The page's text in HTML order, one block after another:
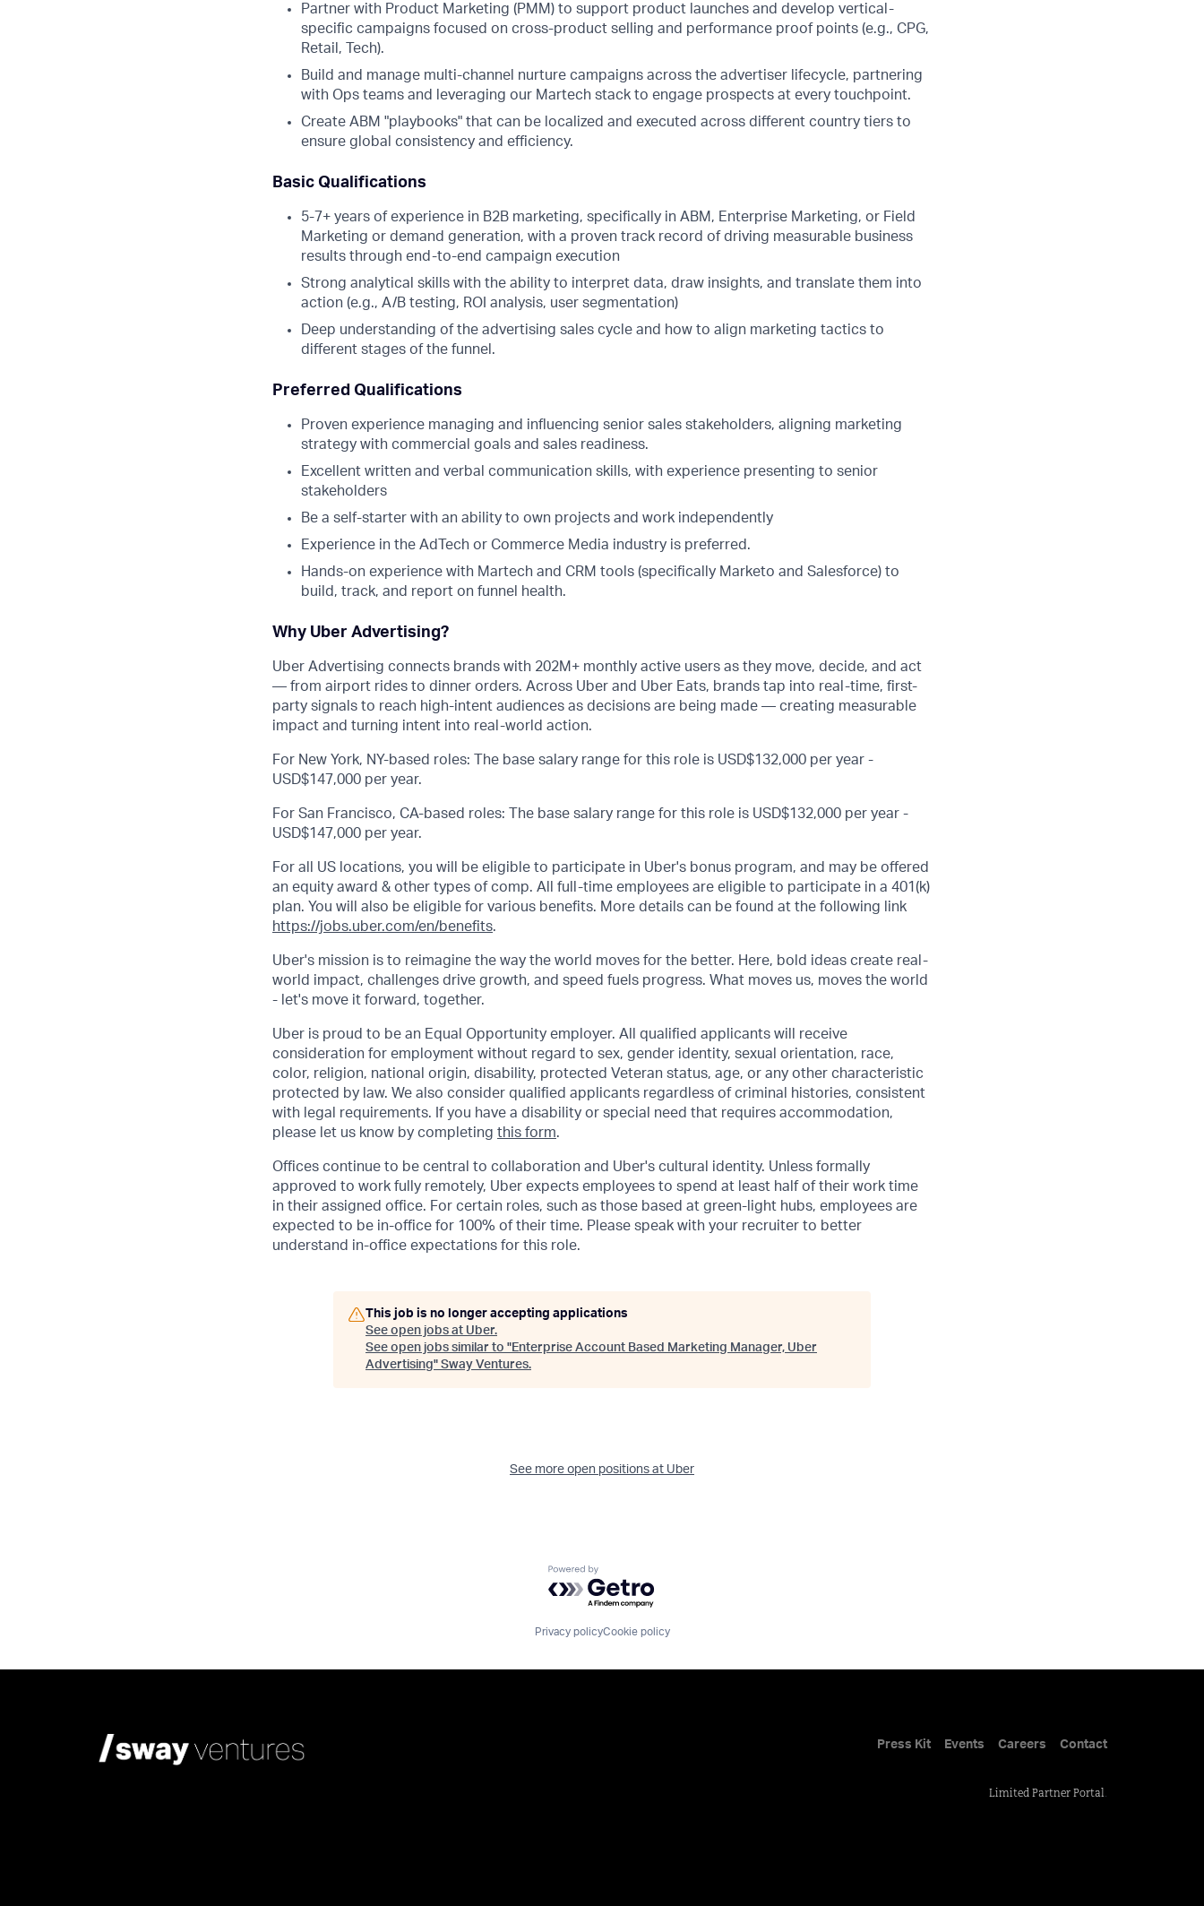
Partner with Product Marketing (PMM) to support product launches and develop vertical-
specific campaigns focused on cross-product selling and performance proof points (e.g., CPG,
Retail, Tech).
Build and manage multi-channel nurture campaigns across the advertiser lifecycle, partnering
with Ops teams and leveraging our Martech stack to engage prospects at every touchpoint.
Create ABM "playbooks" that can be localized and executed across different country tiers to
ensure global consistency and efficiency.
Basic Qualifications
5-7+ years of experience in B2B marketing, specifically in ABM, Enterprise Marketing, or Field
Marketing or demand generation, with a proven track record of driving measurable business
results through end-to-end campaign execution
Strong analytical skills with the ability to interpret data, draw insights, and translate them into
action (e.g., A/B testing, ROI analysis, user segmentation)
Deep understanding of the advertising sales cycle and how to align marketing tactics to
different stages of the funnel.
Preferred Qualifications
Proven experience managing and influencing senior sales stakeholders, aligning marketing
strategy with commercial goals and sales readiness.
Excellent written and verbal communication skills, with experience presenting to senior
stakeholders
Be a self-starter with an ability to own projects and work independently
Experience in the AdTech or Commerce Media industry is preferred.
Hands-on experience with Martech and CRM tools (specifically Marketo and Salesforce) to
build, track, and report on funnel health.
Why Uber Advertising?
Uber Advertising connects brands with 202M+ monthly active users as they move, decide, and act
— from airport rides to dinner orders. Across Uber and Uber Eats, brands tap into real-time, first-
party signals to reach high-intent audiences as decisions are being made — creating measurable
impact and turning intent into real-world action.
For New York, NY-based roles: The base salary range for this role is USD$132,000 per year -
USD$147,000 per year.
For San Francisco, CA-based roles: The base salary range for this role is USD$132,000 per year -
USD$147,000 per year.
For all US locations, you will be eligible to participate in Uber's bonus program, and may be offered
an equity award & other types of comp. All full-time employees are eligible to participate in a 401(k)
plan. You will also be eligible for various benefits. More details can be found at the following link
https://jobs.uber.com/en/benefits.
Uber's mission is to reimagine the way the world moves for the better. Here, bold ideas create real-
world impact, challenges drive growth, and speed fuels progress. What moves us, moves the world
- let's move it forward, together.
Uber is proud to be an Equal Opportunity employer. All qualified applicants will receive
consideration for employment without regard to sex, gender identity, sexual orientation, race,
color, religion, national origin, disability, protected Veteran status, age, or any other characteristic
protected by law. We also consider qualified applicants regardless of criminal histories, consistent
with legal requirements. If you have a disability or special need that requires accommodation,
please let us know by completing this form.
Offices continue to be central to collaboration and Uber's cultural identity. Unless formally
approved to work fully remotely, Uber expects employees to spend at least half of their work time
in their assigned office. For certain roles, such as those based at green-light hubs, employees are
expected to be in-office for 100% of their time. Please speak with your recruiter to better
understand in-office expectations for this role.
This job is no longer accepting applications
See open jobs at Uber.
See open jobs similar to "Enterprise Account Based Marketing Manager, Uber
Advertising" Sway Ventures.
See more open positions at Uber
Powered by Getro.com
Privacy policyCookie policy
Press Kit Events Careers Contact
Limited Partner Portal.